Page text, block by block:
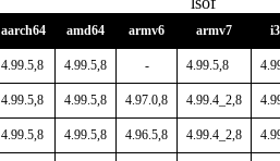
aarch64 amd64 armv6 armv7
4.99.5,8 4.99.5,8 - 4.99.5,8
4.99.5,8 4.99.5,8 4.97.0,8 4.99.4_2,8
4.99.5,8 4.99.5,8 4.96.5,8 4.99.4_2,8